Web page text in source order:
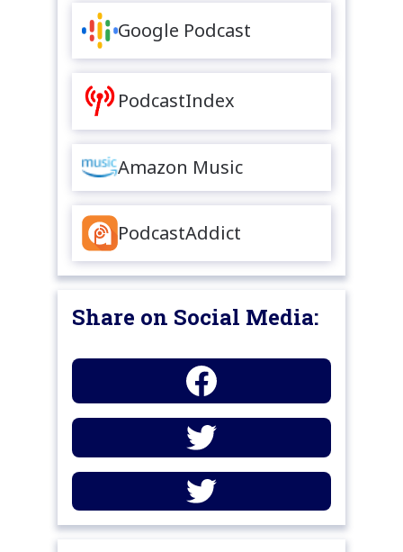
Google Podcast
PodcastIndex
Amazon Music
PodcastAddict
Share on Social Media: